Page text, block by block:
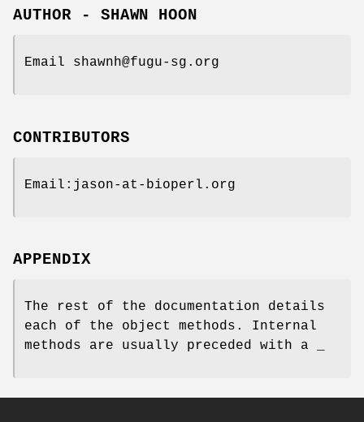
AUTHOR - SHAWN HOON
Email shawnh@fugu-sg.org
CONTRIBUTORS
Email:jason-at-bioperl.org
APPENDIX
The rest of the documentation details
each of the object methods. Internal
methods are usually preceded with a _